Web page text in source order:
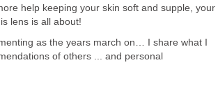
help keeping your skin soft and supple, your
lens is all about!
as the years march on… I share what I
of others ... and personal